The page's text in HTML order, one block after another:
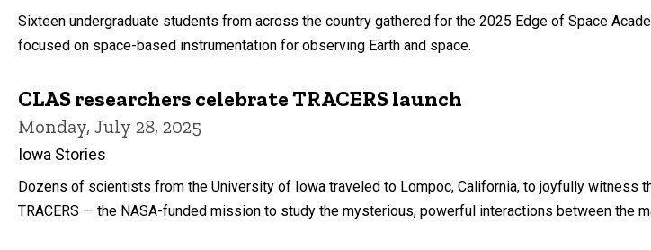
Sixteen undergraduate students from across the country gathered for the 2025 Edge of Space
focused on space-based instrumentation for observing Earth and space.
CLAS researchers celebrate TRACERS launch
Monday, July 28, 2025
Iowa Stories
Dozens of scientists from the University of Iowa traveled to Lompoc, California, to joyfully witness
TRACERS — the NASA-funded mission to study the mysterious, powerful interactions between the